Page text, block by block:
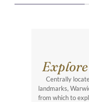
Centrally
landmarks,
from which to